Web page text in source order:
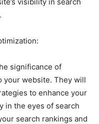
significance of
your website. They will
to enhance your
in the eyes of search
search rankings and